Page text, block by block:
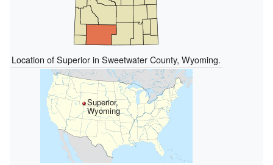
Location of Superior in Sweetwater County, Wyoming.
Superior,
Wyoming